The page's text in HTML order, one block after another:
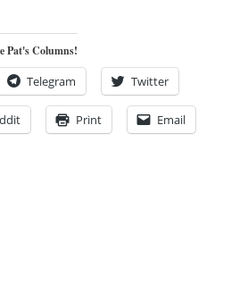
Pat's Columns!
Telegram Twitter
Print Email